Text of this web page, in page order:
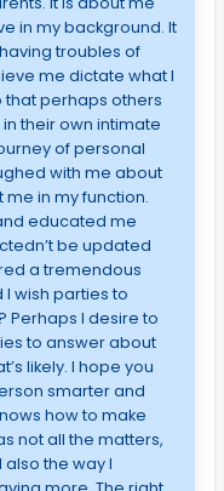
in my background. It
troubles of
me dictate what I
that perhaps others
their own intimate
of personal
with me about
in my function.
educated me
be updated
a tremendous
wish parties to
Perhaps I desire to
to answer about
likely. I hope you
smarter and
how to make
not all the matters,
the way I